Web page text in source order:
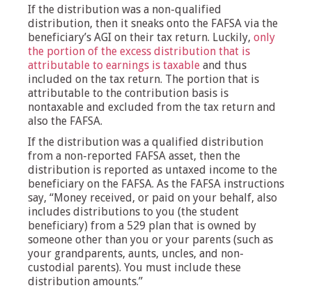
If the distribution was a non-qualified
distribution, then it sneaks onto the FAFSA via the
beneficiary’s AGI on their tax return. Luckily, only
the portion of the excess distribution that is
attributable to earnings is taxable and thus
included on the tax return. The portion that is
attributable to the contribution basis is
nontaxable and excluded from the tax return and
also the FAFSA.
If the distribution was a qualified distribution
from a non-reported FAFSA asset, then the
distribution is reported as untaxed income to the
beneficiary on the FAFSA. As the FAFSA instructions
say, “Money received, or paid on your behalf, also
includes distributions to you (the student
beneficiary) from a 529 plan that is owned by
someone other than you or your parents (such as
your grandparents, aunts, uncles, and non-
custodial parents). You must include these
distribution amounts.”